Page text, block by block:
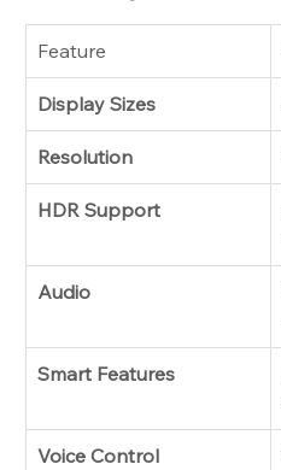
Feature
Display Sizes
Resolution
HDR Support
Audio
Smart Features
Voice Control